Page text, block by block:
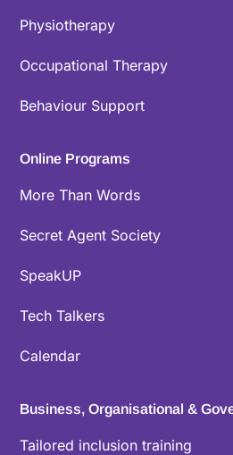
Physiotherapy
Occupational Therapy
Behaviour Support
Online Programs
More Than Words
Secret Agent Society
SpeakUP
Tech Talkers
Calendar
Business, Organisational &
Tailored inclusion training